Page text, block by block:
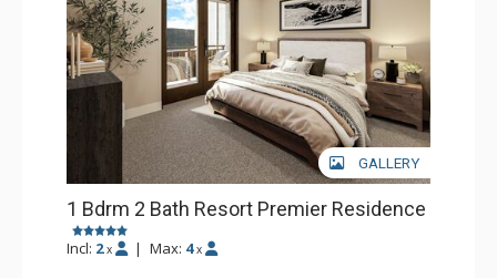
GALLERY
1 Bdrm 2 Bath Resort Premier Residence
Incl: 2 x | Max: 4 x